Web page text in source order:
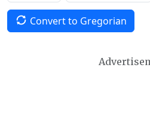
Convert to Gregorian